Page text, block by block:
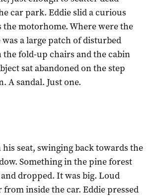
car park. Eddie slid a curious
the motorhome. Where were the
a large patch of disturbed
the fold-up chairs and the cabin
sat abandoned on the step
A sandal. Just one.
seat, swinging back towards the
Something in the pine forest
dropped. It was big. Loud
from inside the car. Eddie pressed